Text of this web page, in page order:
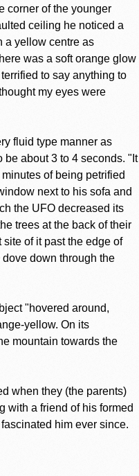
corner of the younger
ceiling he noticed a
a yellow centre as
was a soft orange glow
to say anything to
my eyes were
fluid type manner as
about 3 to 4 seconds. "It
of being petrified
next to his sofa and
the UFO decreased its
trees at the back of their
of it past the edge of
down through the
"hovered around,
yellow. On its
mountain towards the
when they (the parents)
with a friend of his formed
him ever since.